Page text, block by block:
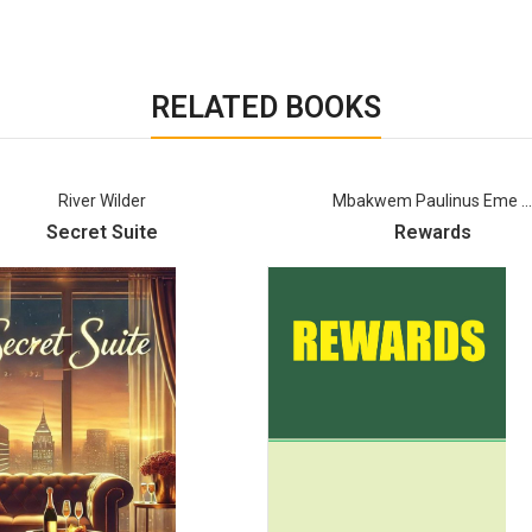
RELATED BOOKS
Mbakwem Paulinus Eme ...
Rewards
Ebi Robert
Riddles In The